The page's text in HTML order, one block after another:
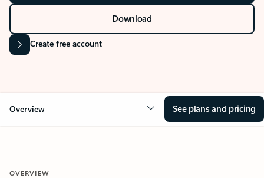
Download
Create free account
Overview See plans and pricing
OVERVIEW